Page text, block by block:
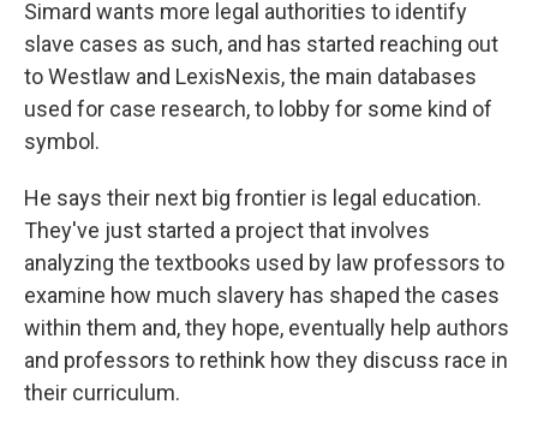
Simard wants more legal authorities to identify
slave cases as such, and has started reaching out
to Westlaw and LexisNexis, the main databases
used for case research, to lobby for some kind of
symbol.
He says their next big frontier is legal education.
They've just started a project that involves
analyzing the textbooks used by law professors to
examine how much slavery has shaped the cases
within them and, they hope, eventually help authors
and professors to rethink how they discuss race in
their curriculum.